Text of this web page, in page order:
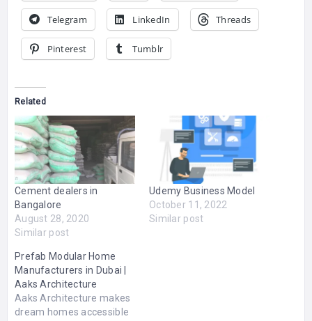
Telegram LinkedIn Threads
Pinterest Tumblr
Related
Cement dealers in
Bangalore
August 28, 2020
Similar post
Udemy Business Model
October 11, 2022
Similar post
Prefab Modular Home
Manufacturers in Dubai |
Aaks Architecture
Aaks Architecture makes
dream homes accessible